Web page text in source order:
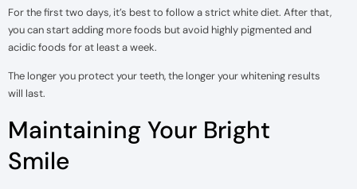
For the first two days, it’s best to follow a strict white diet. After that,
you can start adding more foods but avoid highly pigmented and
acidic foods for at least a week.
The longer you protect your teeth, the longer your whitening results
will last.
Maintaining Your Bright
Smile